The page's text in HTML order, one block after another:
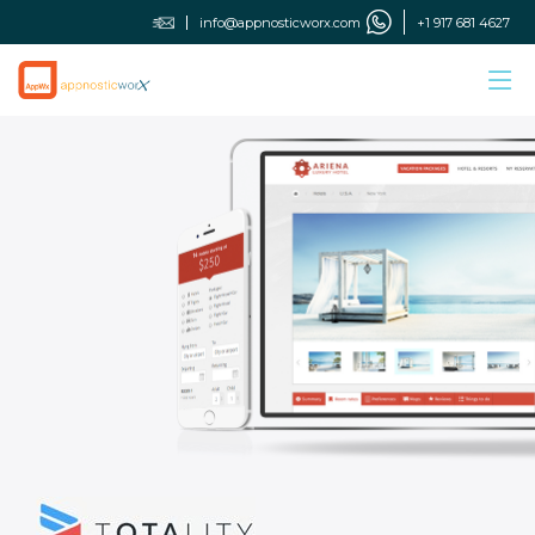
info@appnosticworx.com +1 917 681 4627